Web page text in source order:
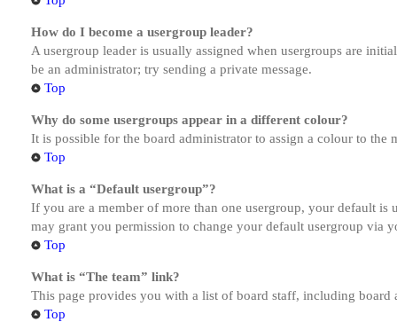
How do I become a usergroup leader?
A usergroup leader is usually assigned when usergroups are
be an administrator; try sending a private message.
Top
Why do some usergroups appear in a different colour?
It is possible for the board administrator to assign a colour to
Top
What is a “Default usergroup”?
If you are a member of more than one usergroup, your default
may grant you permission to change your default usergroup via
Top
What is “The team” link?
This page provides you with a list of board staff, including board
Top